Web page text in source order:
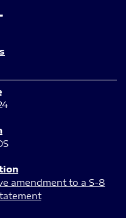
amendment to a S-8